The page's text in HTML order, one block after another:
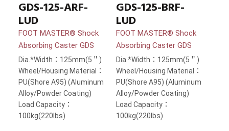
GDS-125-ARF-
LUD
FOOT MASTER® Shock
Absorbing Caster GDS
Dia.*Width：125mm(5＂)
Wheel/Housing Material：
PU(Shore A95) (Aluminum
Alloy/Powder Coating)
Load Capacity：
100kg(220lbs)
GDS-125-BRF-
LUD
FOOT MASTER® Shock
Absorbing Caster GDS
Dia.*Width：125mm(5＂)
Wheel/Housing Material：
PU(Shore A95) (Aluminum
Alloy/Powder Coating)
Load Capacity：
100kg(220lbs)